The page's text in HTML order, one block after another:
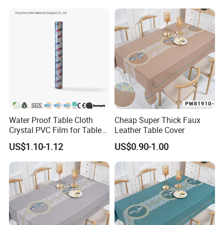
Water Proof Table Cloth
Crystal PVC Film for Table
Cover
US$1.10-1.12
Cheap Super Thick Faux
Leather Table Cover
US$0.90-1.00